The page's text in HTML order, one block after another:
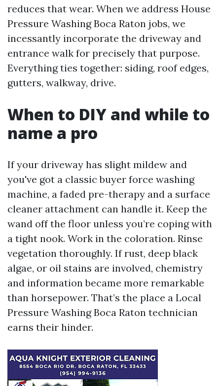
reduces that wear. When we address House
Pressure Washing Boca Raton jobs, we
incessantly incorporate the driveway and
entrance walk for precisely that purpose.
Everything ties together: siding, roof edges,
gutters, walkway, drive.
When to DIY and while to
name a pro
If your driveway has slight mildew and
you've got a classic buyer force washing
machine, a faded pre-therapy and a surface
cleaner attachment can handle it. Keep the
wand off the floor unless you’re coping with
a tight nook. Work in the coloration. Rinse
vegetation thoroughly. If rust, deep black
algae, or oil stains are involved, chemistry
and information became more remarkable
than horsepower. That’s the place a Local
Pressure Washing Boca Raton technician
earns their hinder.